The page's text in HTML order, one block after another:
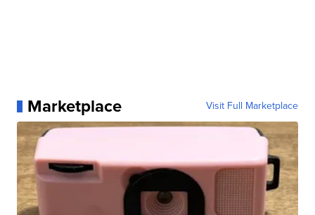
Marketplace Visit Full Marketplace